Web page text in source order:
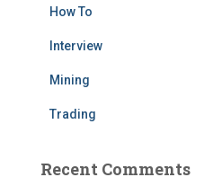
How To
Interview
Mining
Trading
Recent Comments